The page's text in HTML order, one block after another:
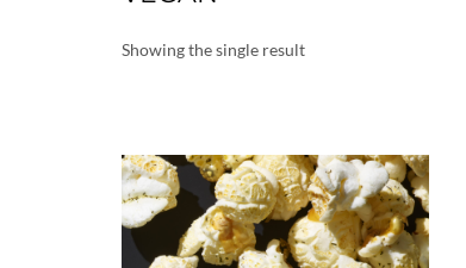
Showing the single result